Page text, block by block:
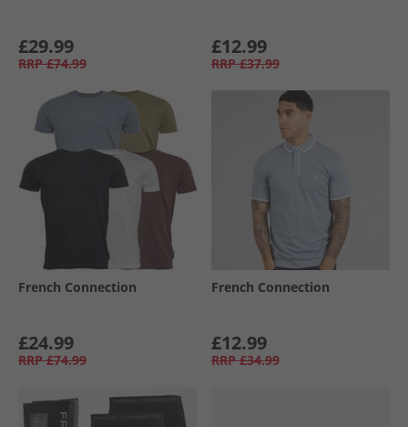
£29.99
RRP £74.99
£12.99
RRP £37.99
French Connection
£24.99
RRP £74.99
French Connection
£12.99
RRP £34.99